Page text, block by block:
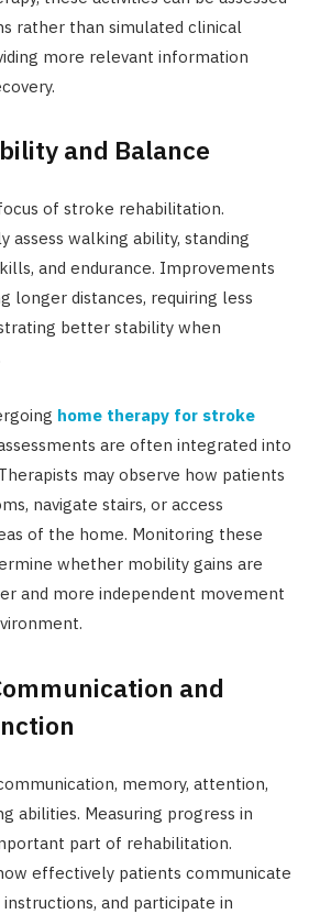
rather than simulated clinical
more relevant information
and Balance
of stroke rehabilitation.
assess walking ability, standing
and endurance. Improvements
longer distances, requiring less
better stability when
home therapy for stroke
are often integrated into
may observe how patients
navigate stairs, or access
of the home. Monitoring these
whether mobility gains are
and more independent movement
and
memory, attention,
abilities. Measuring progress in
part of rehabilitation.
effectively patients communicate
and participate in